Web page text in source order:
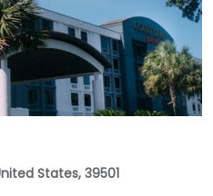
States, 39501